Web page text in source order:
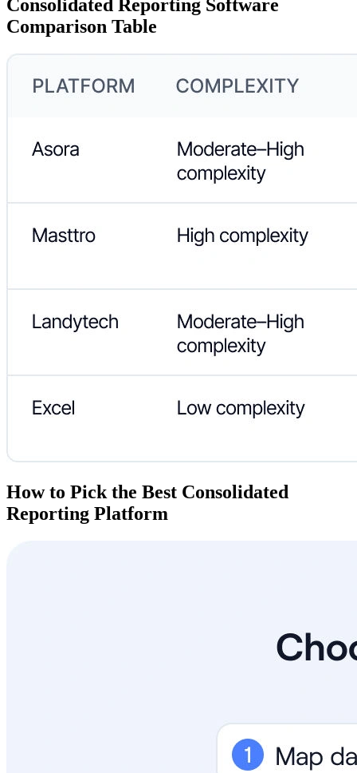
Consolidated Reporting Software
Comparison Table
How to Pick the Best Consolidated
Reporting Platform